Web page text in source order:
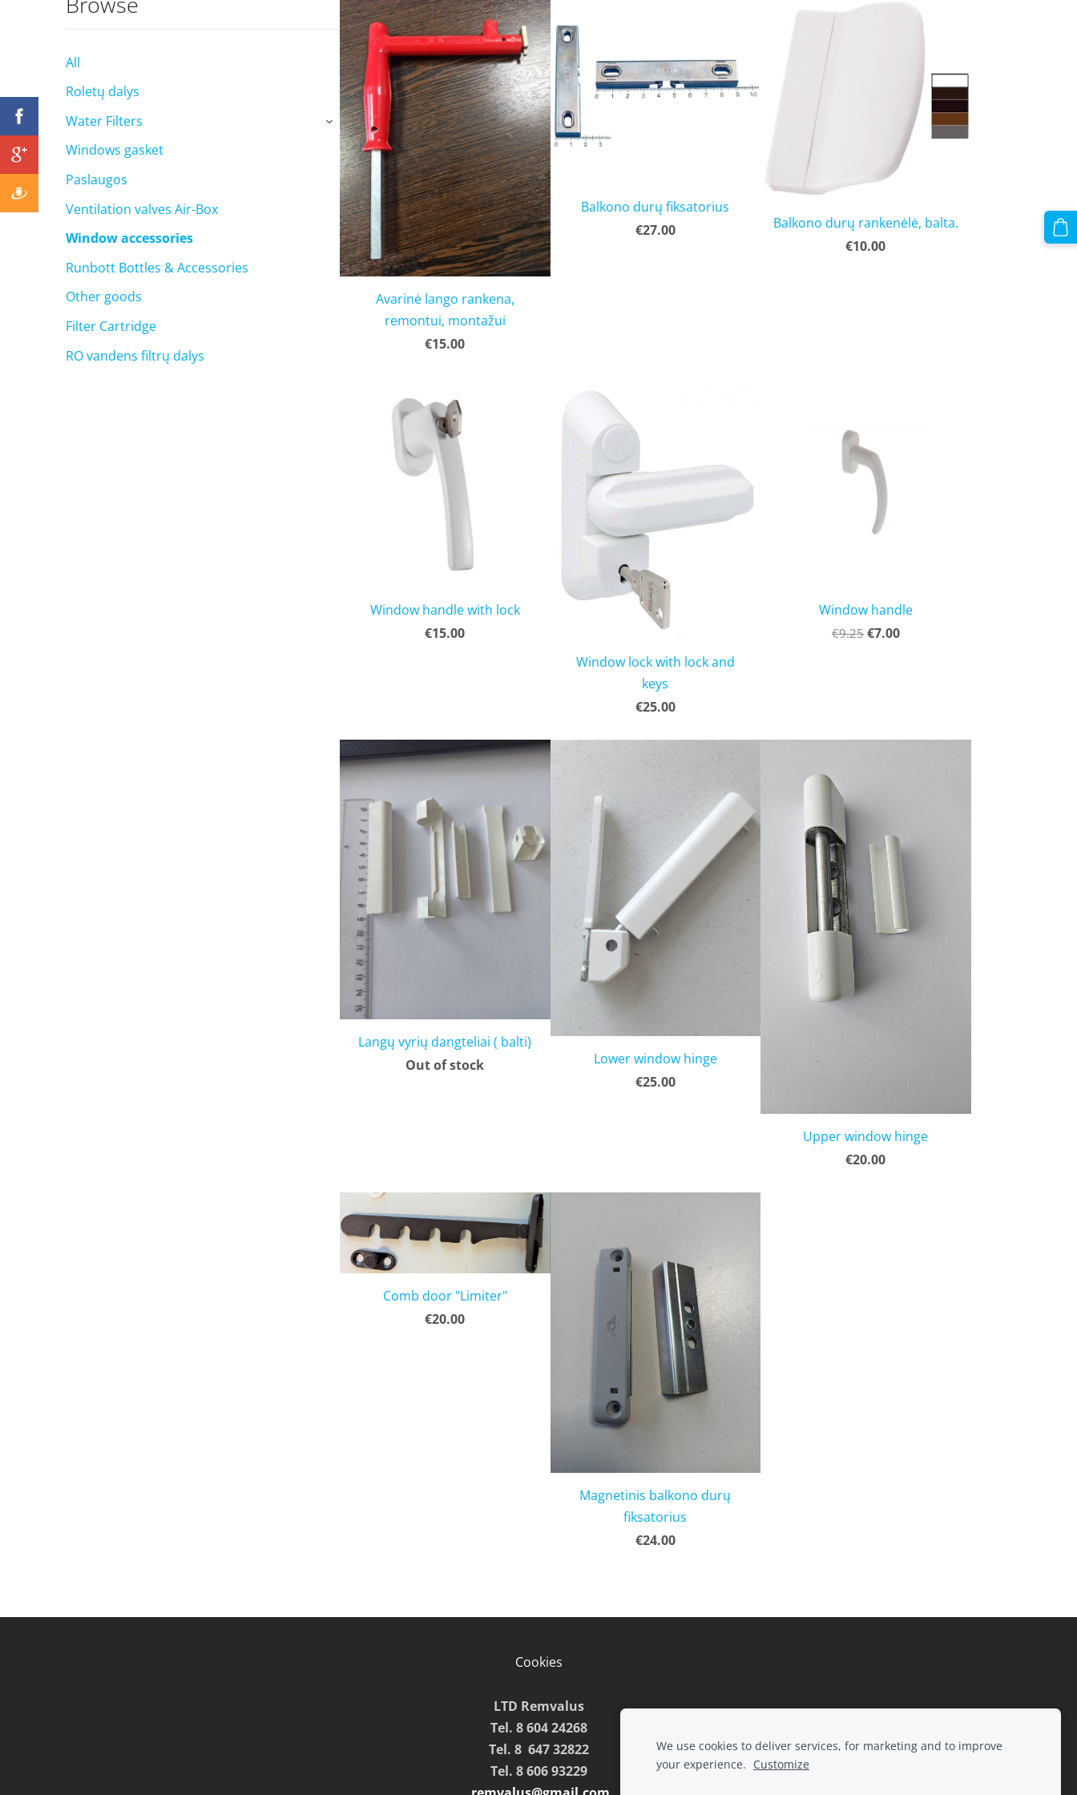
All
Roletų dalys
Water Filters
›
Windows gasket
Paslaugos
Ventilation valves Air-Box
Window accessories
Runbott Bottles & Accessories
Other goods
Filter Cartridge
RO vandens filtrų dalys
Avarinė lango rankena,
remontui, montažui
€15.00
Balkono durų fiksatorius
€27.00
Balkono durų rankenėlė, balta.
€10.00
Window handle with lock
€15.00
Window lock with lock and
keys
€25.00
Window handle
€9.25 €7.00
Langų vyrių dangteliai ( balti)
Out of stock
Lower window hinge
€25.00
Upper window hinge
€20.00
Comb door "Limiter"
€20.00
Magnetinis balkono durų
fiksatorius
€24.00
Cookies
LTD Remvalus
Tel. 8 604 24268
Tel. 8 647 32822
Tel. 8 606 93229
We use cookies to deliver services, for marketing and to improve
your experience. Customize